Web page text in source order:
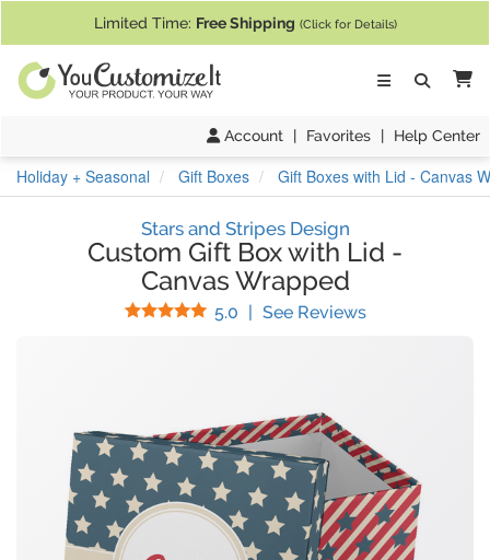
Limited Time: Free Shipping (Click for Details)
Account | Favorites | Help Center
Holiday + Seasonal Gift Boxes Gift Boxes with Lid - Canvas
Stars and Stripes Design
Custom Gift Box with Lid -
Canvas Wrapped
5.0 Stars
| See Reviews(